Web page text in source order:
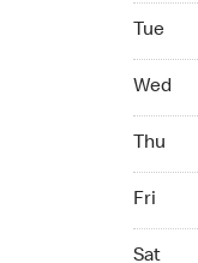
Tue
Wed
Thu
Fri
Sat